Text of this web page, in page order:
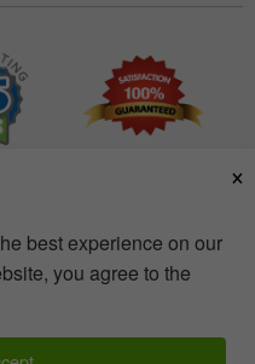
×
best experience on our
you agree to the
All Rights Reserved.